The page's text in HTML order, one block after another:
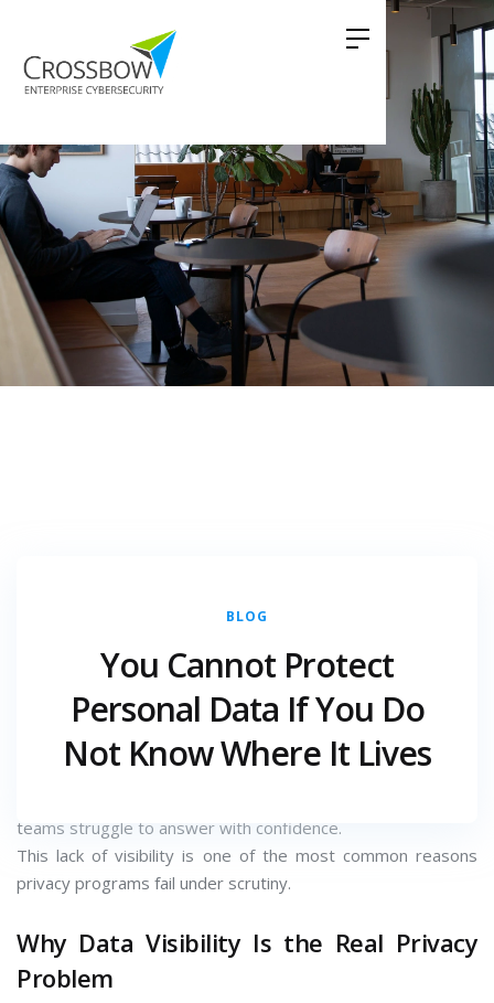
BLOG
You Cannot Protect
Personal Data If You Do
Not Know Where It Lives
protection controls in place. Encryption is enabled. Access
controls exist. Policies are approved.
Yet when asked a simple question — where exactly is
teams struggle to answer with confidence.
This lack of visibility is one of the most common reasons
privacy programs fail under scrutiny.
Why Data Visibility Is the Real Privacy
Problem